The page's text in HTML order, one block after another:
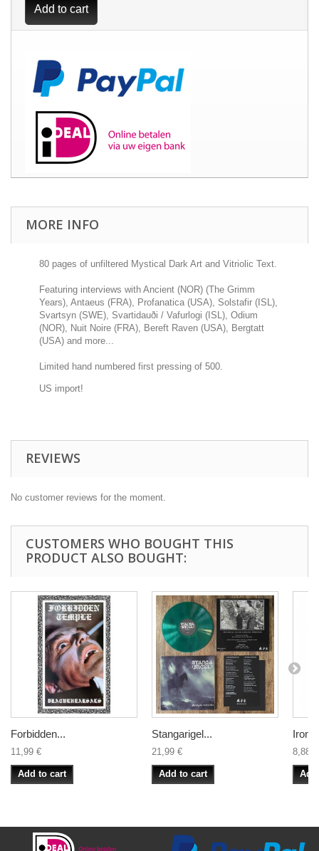
Add to cart
MORE INFO
80 pages of unfiltered Mystical Dark Art and Vitriolic Text.
Featuring interviews with Ancient (NOR) (The Grimm
Years), Antaeus (FRA), Profanatica (USA), Solstafir (ISL),
Svartsyn (SWE), Svartidauði / Vafurlogi (ISL), Odium
(NOR), Nuit Noire (FRA), Bereft Raven (USA), Bergtatt
(USA) and more...
Limited hand numbered first pressing of 500.
US import!
REVIEWS
No customer reviews for the moment.
CUSTOMERS WHO BOUGHT THIS
PRODUCT ALSO BOUGHT:
Forbidden...
11,99 €
Add to cart
Stangarigel...
21,99 €
Add to cart
Iron
8,88 €